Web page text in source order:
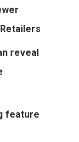
reveal
feature